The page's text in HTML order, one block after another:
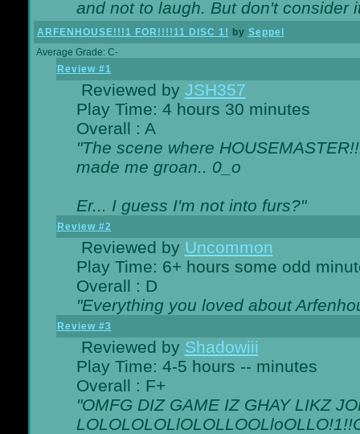
and not to laugh. But don't consider
ARFENHOUSE!!!1 FOR!!!!11 DISC 1! by Seppel
Average Grade: C-
Review #1
Reviewed by JSH357
Play Time: 4 hours 30 minutes
Overall : A
"The scene where
made me groan.. 0_o
Er... I guess I'm not into furs?"
Review #2
Reviewed by Uncommon
Play Time: 6+ hours some odd
Overall : D
"Everything you loved about
Review #3
Reviewed by Shadowiii
Play Time: 4-5 hours -- minutes
Overall : F+
"OMFG DIZ GAME IZ GHAY LIKZ